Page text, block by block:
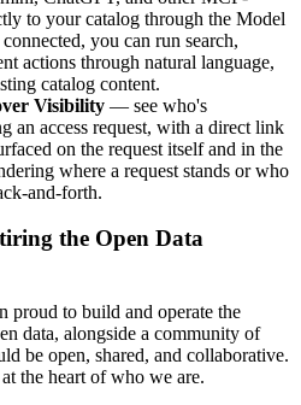
to your catalog through the Model
you can run search,
actions through natural language,
catalog content.
Visibility — see who's
an access request, with a direct link
on the request itself and in the
where a request stands or who
and-forth.
the Open Data
proud to build and operate the
data, alongside a community of
be open, shared, and collaborative.
the heart of who we are.